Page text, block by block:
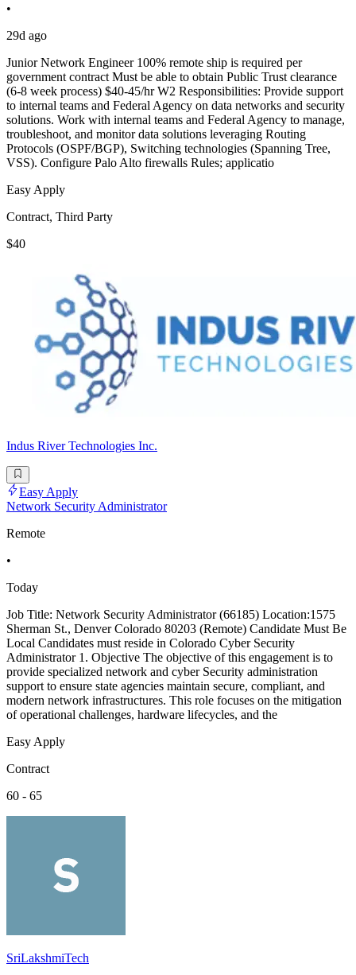
•
29d ago
Junior Network Engineer 100% remote ship is required per
government contract Must be able to obtain Public Trust clearance
(6-8 week process) $40-45/hr W2 Responsibilities: Provide support
to internal teams and Federal Agency on data networks and security
solutions. Work with internal teams and Federal Agency to manage,
troubleshoot, and monitor data solutions leveraging Routing
Protocols (OSPF/BGP), Switching technologies (Spanning Tree,
VSS). Configure Palo Alto firewalls Rules; applicatio
Easy Apply
Contract, Third Party
$40
Indus River Technologies Inc.
Easy Apply
Network Security Administrator
Remote
•
Today
Job Title: Network Security Administrator (66185) Location:1575
Sherman St., Denver Colorado 80203 (Remote) Candidate Must Be
Local Candidates must reside in Colorado Cyber Security
Administrator 1. Objective The objective of this engagement is to
provide specialized network and cyber Security administration
support to ensure state agencies maintain secure, compliant, and
modern network infrastructures. This role focuses on the mitigation
of operational challenges, hardware lifecycles, and the
Easy Apply
Contract
60 - 65
SriLakshmiTech